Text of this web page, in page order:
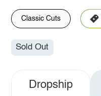
Classic Cuts
Sold Out
Dropship